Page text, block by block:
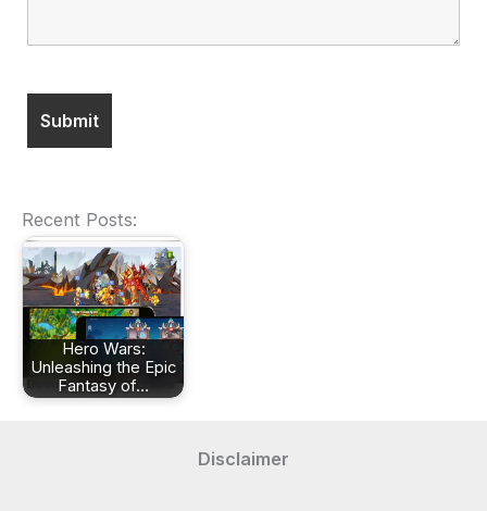
Recent Posts:
Hero Wars:
Unleashing the Epic
Fantasy of…
Disclaimer